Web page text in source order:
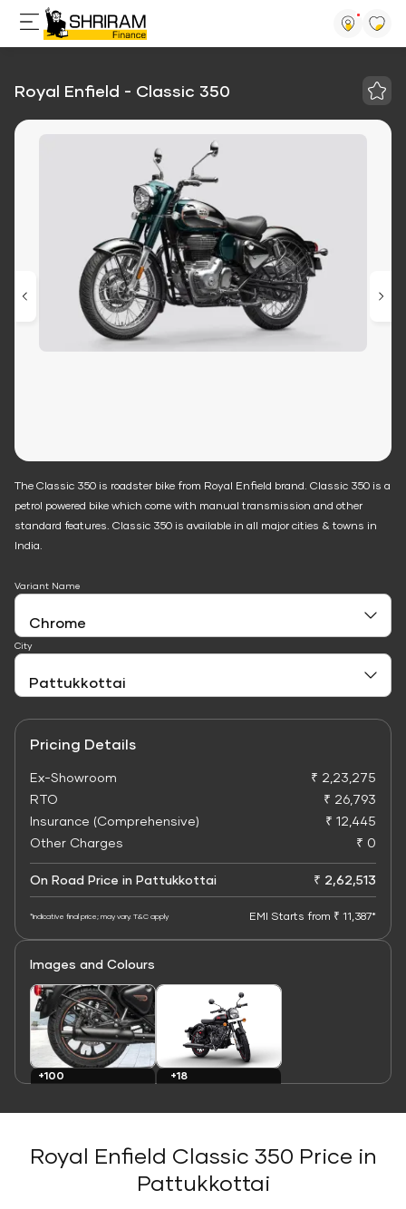
Royal Enfield - Classic 350
The Classic 350 is roadster bike from Royal Enfield brand. Classic 350 is a
petrol powered bike which come with manual transmission and other
standard features. Classic 350 is available in all major cities & towns in
India.
Variant Name
City
Pricing Details
Ex-Showroom
₹ 2,23,275
RTO
₹ 26,793
Insurance (Comprehensive)
₹ 12,445
Other Charges
₹ 0
On Road Price in Pattukkottai ₹ 2,62,513
*Indicative final price; may vary. T&C apply EMI Starts from ₹ 11,387*
Images and Colours
+100
+18
Royal Enfield Classic 350 Price in
Pattukkottai